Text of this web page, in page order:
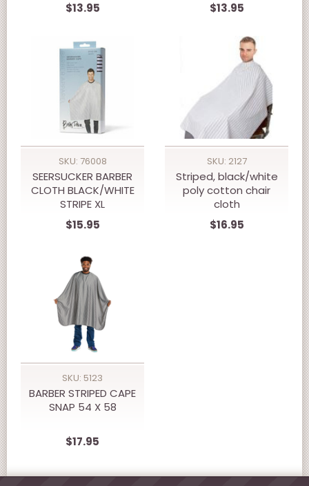
$13.95
$13.95
SKU: 76008
SEERSUCKER BARBER
CLOTH BLACK/WHITE
STRIPE XL
$15.95
SKU: 2127
Striped, black/white
poly cotton chair
cloth
$16.95
SKU: 5123
BARBER STRIPED CAPE
SNAP 54 X 58
$17.95